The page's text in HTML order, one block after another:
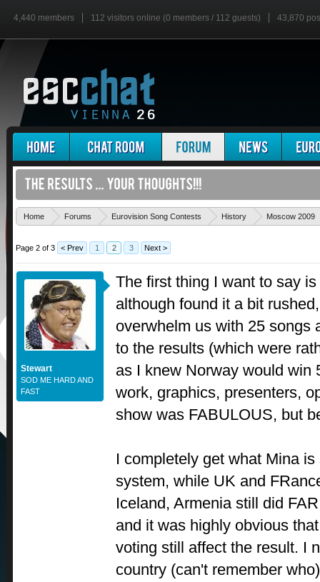
4,440 members 112 visitors online (0 members / 112 guests) 43,870
Home Forums Eurovision Song Contests History Moscow 2009
Page 2 of 3 < Prev 1 2 3 Next >
Stewart
SOD ME HARD AND
FAST
The first thing I want to say
although found it a bit
overwhelm us with 25 songs
to the results (which were
as I knew Norway would win
work, graphics, presenters,
show was FABULOUS, but
I completely get what Mina
system, while UK and
Iceland, Armenia still did
and it was highly obvious
voting still affect the result. I
country (can't remember